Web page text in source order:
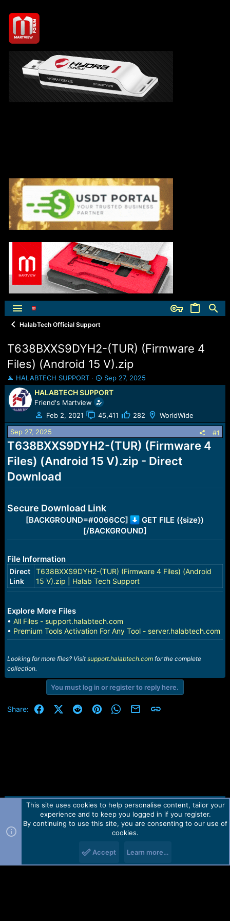
HalabTech Official Support
T638BXXS9DYH2-(TUR) (Firmware 4
Files) (Android 15 V).zip
T
h
r
e
a
d
s
t
a
r
e
r
HALABTECH SUPPORT
S
t
a
r
t
d
t
e
Sep 27, 2025
HALABTECH SUPPORT
Friend's Martview
Feb 2, 2021
45,411 282 WorldWide
Sep 27, 2025 #1
T638BXXS9DYH2-(TUR) (Firmware 4
Files) (Android 15 V).zip - Direct
Download
Secure Download Link
[BACKGROUND=#0066CC]
GET FILE ({size})
[/BACKGROUND]
File Information
Direct
Link
T638BXXS9DYH2-(TUR) (Firmware 4 Files) (Android
15 V).zip | Halab Tech Support
Explore More Files
• All Files - support.halabtech.com
• Premium Tools Activation For Any Tool - server.halabtech.com
Looking for more files? Visitsupport.halabtech.comfor the complete
collection.
You must log in or register to reply here.
Share: FacebookX (Twitter)
RedditPinterestWhatsApp
Email Link
Contact us TOS Privacy policy Help Home
R
Forum software by Martview-Forum®.
2010-2021© Martview Ltd
This site uses cookies to help personalise content, tailor your
experience and to keep you logged in if you register.
By continuing to use this site, you are consenting to our use of
cookies.
Accept Learn more…